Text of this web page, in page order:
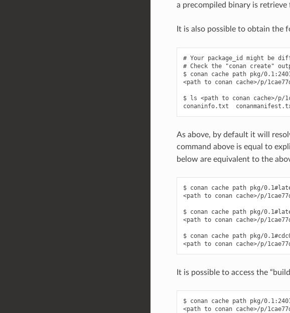
a precompiled binary is retrieve
It is also possible to obtain the
# Your package_id might be
# Check the "conan create"
$ conan cache path pkg/
<path to conan cache>/p/
$ ls <path to conan cache>/p/
As above, by default it will
command above is equal to
below are equivalent to the
$ conan cache path pkg/
<path to conan cache>/p/
$ conan cache path pkg/
<path to conan cache>/p/
$ conan cache path pkg/
It is possible to access the
$ conan cache path pkg/
<path to conan cache>/p/